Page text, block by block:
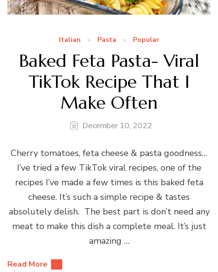
Italian Pasta Popular
Baked Feta Pasta- Viral
TikTok Recipe That I
Make Often
December 10, 2022
Cherry tomatoes, feta cheese & pasta goodness…
I’ve tried a few TikTok viral recipes, one of the
recipes I’ve made a few times is this baked feta
cheese. It’s such a simple recipe & tastes
absolutely delish. The best part is don’t need any
meat to make this dish a complete meal. It’s just
amazing …
Read More